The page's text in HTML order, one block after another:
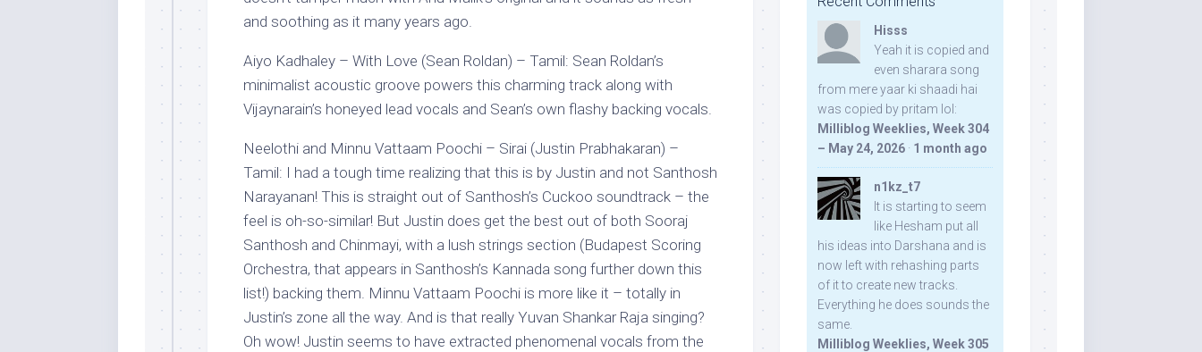
and soothing as it many years ago.
Aiyo Kadhaley – With Love (Sean Roldan) – Tamil: Sean Roldan’s
minimalist acoustic groove powers this charming track along with
Vijaynarain’s honeyed lead vocals and Sean’s own flashy backing vocals.
Neelothi and Minnu Vattaam Poochi – Sirai (Justin Prabhakaran) –
Tamil: I had a tough time realizing that this is by Justin and not Santhosh
Narayanan! This is straight out of Santhosh’s Cuckoo soundtrack – the
feel is oh-so-similar! But Justin does get the best out of both Sooraj
Santhosh and Chinmayi, with a lush strings section (Budapest Scoring
Orchestra, that appears in Santhosh’s Kannada song further down this
list!) backing them. Minnu Vattaam Poochi is more like it – totally in
Justin’s zone all the way. And is that really Yuvan Shankar Raja singing?
Oh wow! Justin seems to have extracted phenomenal vocals from the
Hisss
Yeah it is copied and
even sharara song
from mere yaar ki shaadi hai
was copied by pritam lol:
Milliblog Weeklies, Week 304
– May 24, 2026 · 1 month ago
n1kz_t7
It is starting to seem
like Hesham put all
his ideas into Darshana and is
now left with rehashing parts
of it to create new tracks.
Everything he does sounds the
same.
Milliblog Weeklies, Week 305